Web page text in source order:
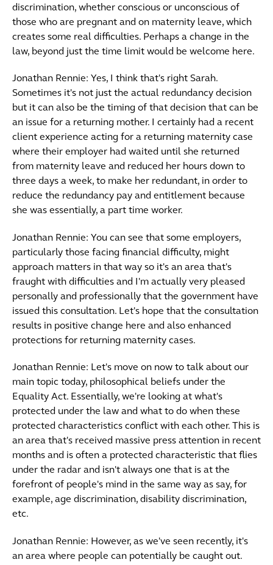
discrimination, whether conscious or unconscious of
those who are pregnant and on maternity leave, which
creates some real difficulties. Perhaps a change in the
law, beyond just the time limit would be welcome here.
Jonathan Rennie: Yes, I think that's right Sarah.
Sometimes it's not just the actual redundancy decision
but it can also be the timing of that decision that can be
an issue for a returning mother. I certainly had a recent
client experience acting for a returning maternity case
where their employer had waited until she returned
from maternity leave and reduced her hours down to
three days a week, to make her redundant, in order to
reduce the redundancy pay and entitlement because
she was essentially, a part time worker.
Jonathan Rennie: You can see that some employers,
particularly those facing financial difficulty, might
approach matters in that way so it's an area that's
fraught with difficulties and I'm actually very pleased
personally and professionally that the government have
issued this consultation. Let's hope that the consultation
results in positive change here and also enhanced
protections for returning maternity cases.
Jonathan Rennie: Let's move on now to talk about our
main topic today, philosophical beliefs under the
Equality Act. Essentially, we're looking at what's
protected under the law and what to do when these
protected characteristics conflict with each other. This is
an area that's received massive press attention in recent
months and is often a protected characteristic that flies
under the radar and isn't always one that is at the
forefront of people's mind in the same way as say, for
example, age discrimination, disability discrimination,
etc.
Jonathan Rennie: However, as we've seen recently, it's
an area where people can potentially be caught out.